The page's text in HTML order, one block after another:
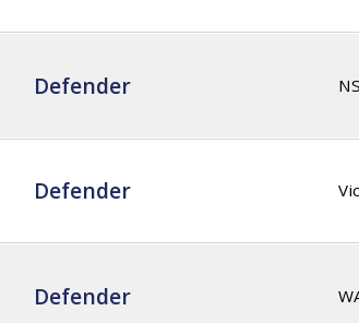
Defender
Defender Vic
Defender